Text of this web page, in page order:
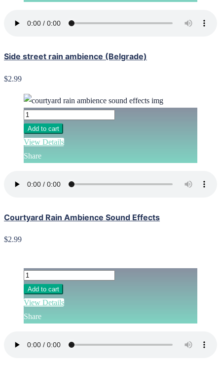
Side street rain ambience (Belgrade)
$2.99
Add to cart
View Details
Share
Courtyard Rain Ambience Sound Effects
$2.99
Add to cart
View Details
Share